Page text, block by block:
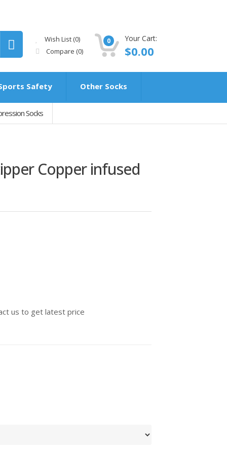
Wish List (0)
Compare (0)
0 Your Cart:
$0.00
Safety Other Socks
Socks
Copper infused
us to get latest price